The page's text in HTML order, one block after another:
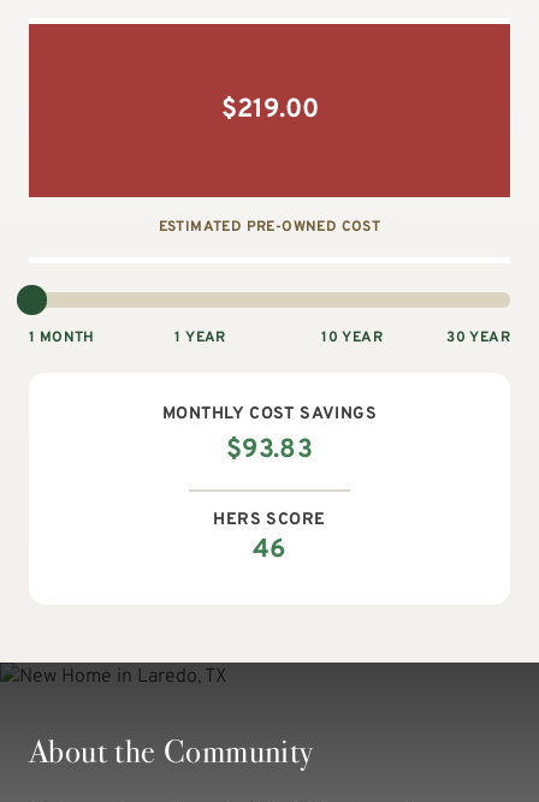
$219.00
ESTIMATED PRE-OWNED COST
1 MONTH 1 YEAR 10 YEAR 30 YEAR
MONTHLY COST SAVINGS
$93.83
HERS SCORE
46
About the Community